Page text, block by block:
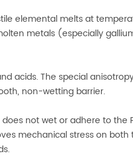
elemental melts at
metals (especially
acids. The special
non-wetting barrier.
not wet or adhere to the
mechanical stress on